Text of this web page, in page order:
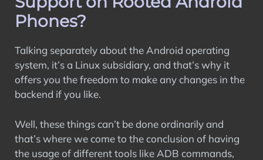
Phones?
Talking separately about the Android operating
system, it’s a Linux subsidiary, and that’s why it
offers you the freedom to make any changes in the
backend if you like.
Well, these things can’t be done ordinarily and
that’s where we come to the conclusion of having
the usage of different tools like ADB commands,